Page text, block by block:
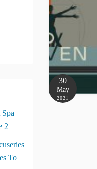
30
May
2021
2
To